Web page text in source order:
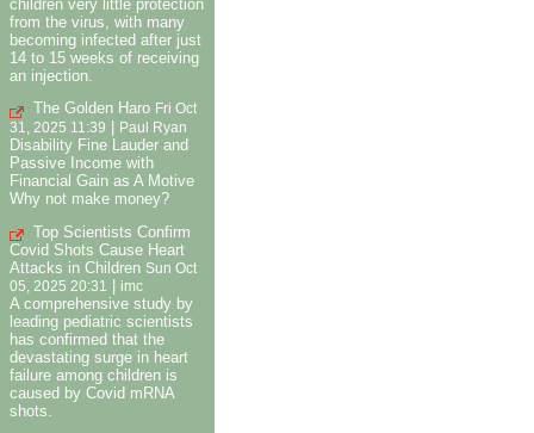
children very little protection
from the virus, with many
becoming infected after just
14 to 15 weeks of receiving
an injection.
The Golden Haro Fri Oct
31, 2025 11:39
Paul Ryan
Disability Fine Lauder and
Passive Income with
Financial Gain as A Motive
Why not make money?
Top Scientists Confirm
Covid Shots Cause Heart
Attacks in Children Sun Oct
05, 2025 20:31
imc
A comprehensive study by
leading pediatric scientists
has confirmed that the
devastating surge in heart
failure among children is
caused by Covid mRNA
shots.